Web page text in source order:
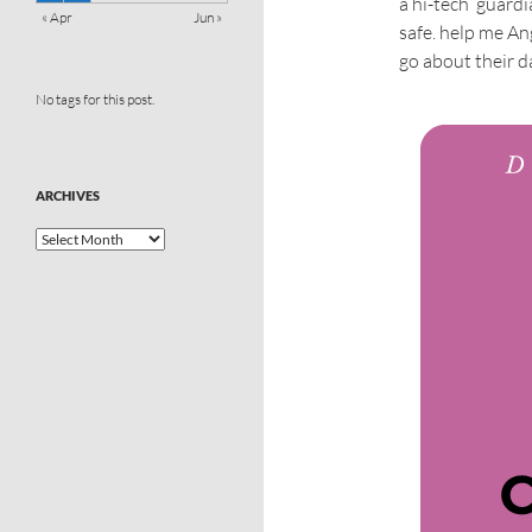
safe. help me
go about their
« Apr Jun »
No tags for this post.
ARCHIVES